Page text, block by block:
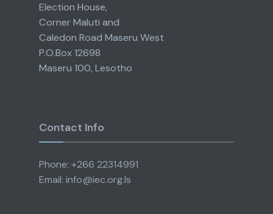
Election House,
Corner Maluti and
Caledon Road Maseru West
P.O.Box 12698
Maseru 100, Lesotho
Contact Info
Phone: +266 22314991
Email: info@iec.org.ls